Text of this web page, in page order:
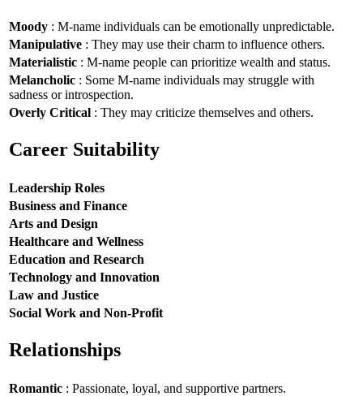
Moody : M-name individuals can be emotionally unpredictable.
Manipulative : They may use their charm to influence others.
Materialistic : M-name people can prioritize wealth and status.
Melancholic : Some M-name individuals may struggle with
sadness or introspection.
Overly Critical : They may criticize themselves and others.
Career Suitability
Leadership Roles
Business and Finance
Arts and Design
Healthcare and Wellness
Education and Research
Technology and Innovation
Law and Justice
Social Work and Non-Profit
Relationships
Romantic : Passionate, loyal, and supportive partners.